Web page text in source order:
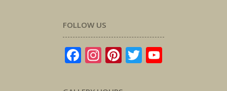
FOLLOW US
Facebook
Instagram
Pinterest
Twitter